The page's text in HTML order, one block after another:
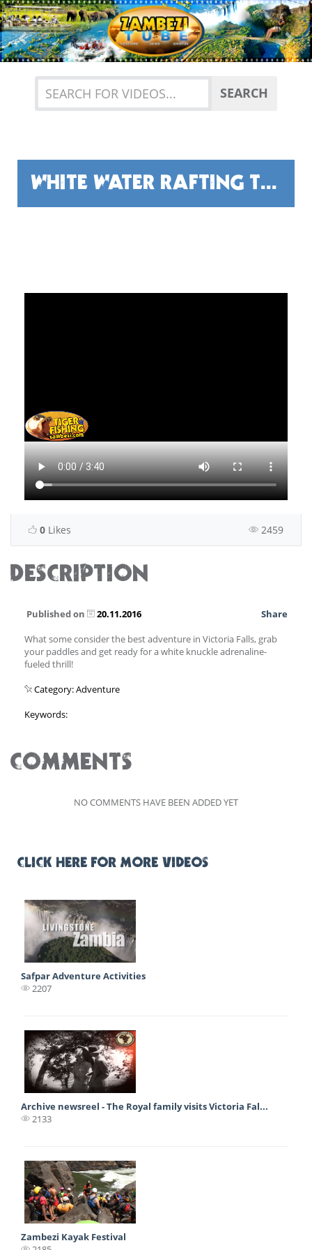
Previous
SEARCH
WHITE WATER RAFTING THE MIGHTY ZAMBEZI RIVER
0 Likes 2459
DESCRIPTION
Published on 20.11.2016
Share
What some consider the best adventure in Victoria Falls, grab
your paddles and get ready for a white knuckle adrenaline-
fueled thrill!
Category: Adventure
Keywords:
COMMENTS
NO COMMENTS HAVE BEEN ADDED YET
CLICK HERE FOR MORE VIDEOS
Safpar Adventure Activities
2207
Archive newsreel - The Royal family visits Victoria Fal...
2133
Zambezi Kayak Festival